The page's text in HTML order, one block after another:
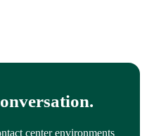
center environments